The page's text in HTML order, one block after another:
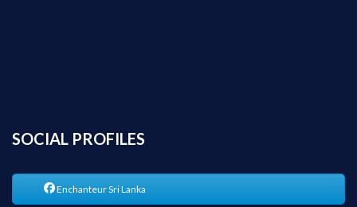
SOCIAL PROFILES
Enchanteur Sri Lanka